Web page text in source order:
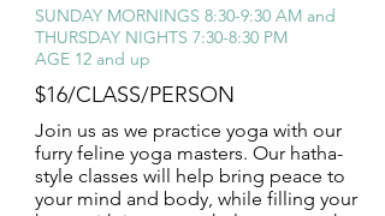
SUNDAY MORNINGS 8:30-9:30 AM and
THURSDAY NIGHTS 7:30-8:30 PM
AGE 12 and up
$16/CLASS/PERSON
Join us as we practice yoga with our
furry feline yoga masters. Our hatha-
style classes will help bring peace to
your mind and body, while filling your